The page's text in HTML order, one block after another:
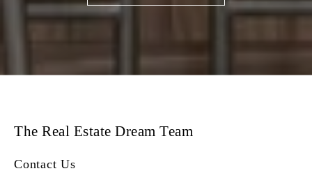
The Real Estate Dream Team
Contact Us